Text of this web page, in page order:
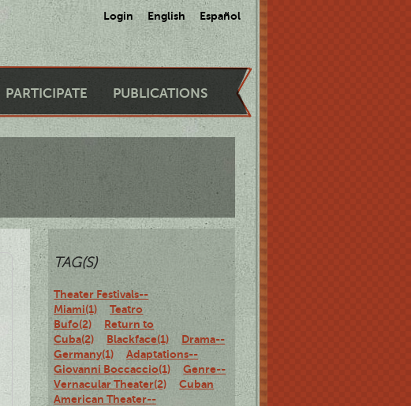
Login English Español
PARTICIPATE PUBLICATIONS
TAG(S)
Theater Festivals--
Miami(1)
Teatro
Bufo(2)
Return to
Cuba(2)
Blackface(1)
Drama--
Germany(1)
Adaptations--
Giovanni Boccaccio(1)
Genre--
Vernacular Theater(2)
Cuban
American Theater--